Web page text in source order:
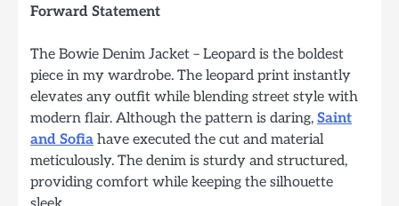
Forward Statement
The Bowie Denim Jacket – Leopard is the boldest
piece in my wardrobe. The leopard print instantly
elevates any outfit while blending street style with
modern flair. Although the pattern is daring, Saint
and Sofia have executed the cut and material
meticulously. The denim is sturdy and structured,
providing comfort while keeping the silhouette